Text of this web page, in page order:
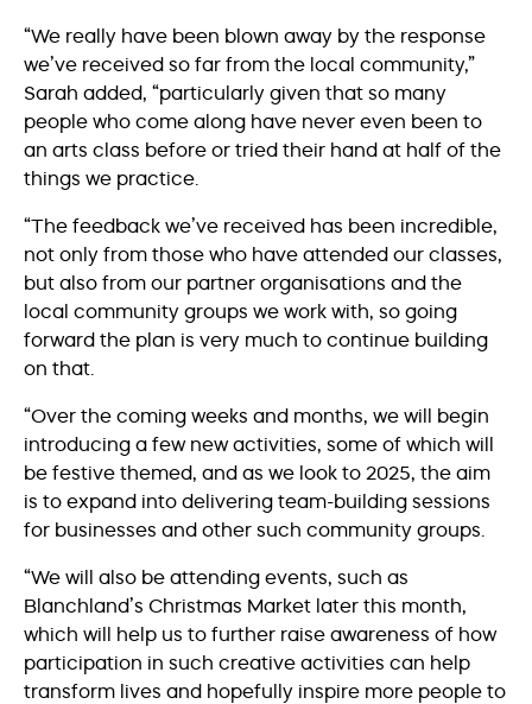
“We really have been blown away by the response
we’ve received so far from the local community,”
Sarah added, “particularly given that so many
people who come along have never even been to
an arts class before or tried their hand at half of the
things we practice.
“The feedback we’ve received has been incredible,
not only from those who have attended our classes,
but also from our partner organisations and the
local community groups we work with, so going
forward the plan is very much to continue building
on that.
“Over the coming weeks and months, we will begin
introducing a few new activities, some of which will
be festive themed, and as we look to 2025, the aim
is to expand into delivering team-building sessions
for businesses and other such community groups.
“We will also be attending events, such as
Blanchland’s Christmas Market later this month,
which will help us to further raise awareness of how
participation in such creative activities can help
transform lives and hopefully inspire more people to